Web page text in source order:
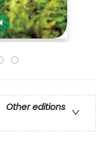
Other editions